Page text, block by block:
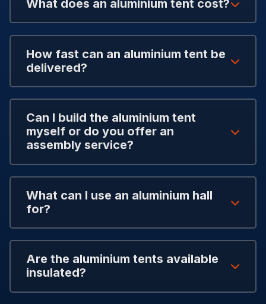
What does an aluminium tent cost?
How fast can an aluminium tent be
delivered?
Can I build the aluminium tent
myself or do you offer an
assembly service?
What can I use an aluminium hall
for?
Are the aluminium tents available
insulated?